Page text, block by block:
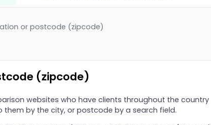
or postcode (zipcode)
(zipcode)
websites who have clients throughout the country
by the city, or postcode by a search field.